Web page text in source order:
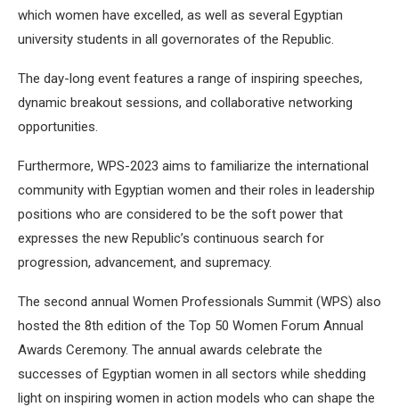
which women have excelled, as well as several Egyptian
university students in all governorates of the Republic.
The day-long event features a range of inspiring speeches,
dynamic breakout sessions, and collaborative networking
opportunities.
Furthermore, WPS-2023 aims to familiarize the international
community with Egyptian women and their roles in leadership
positions who are considered to be the soft power that
expresses the new Republic’s continuous search for
progression, advancement, and supremacy.
The second annual Women Professionals Summit (WPS) also
hosted the 8th edition of the Top 50 Women Forum Annual
Awards Ceremony. The annual awards celebrate the
successes of Egyptian women in all sectors while shedding
light on inspiring women in action models who can shape the